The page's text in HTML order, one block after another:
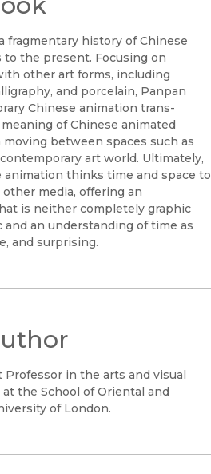
fragmentary history of Chinese
the present. Focusing on
other art forms, including
and porcelain, Panpan
Chinese animation trans-
of Chinese animated
between spaces such as
art world. Ultimately,
animation thinks time and space to
media, offering an
is neither completely graphic
an understanding of time as
and surprising.
Professor in the arts and visual
the School of Oriental and
of London.